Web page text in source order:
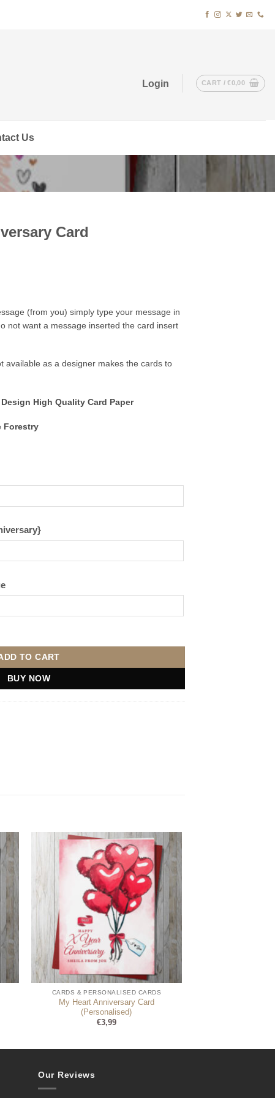
Login CART /€0,00
Us
Card
(from you) simply type your message in
not want a message inserted the card insert
available as a designer makes the cards to
Design High Quality Card Paper
Forestry
TO CART
BUY NOW
CARDS & PERSONALISED CARDS
My Heart Anniversary Card
(Personalised)
€3,99
Our Reviews